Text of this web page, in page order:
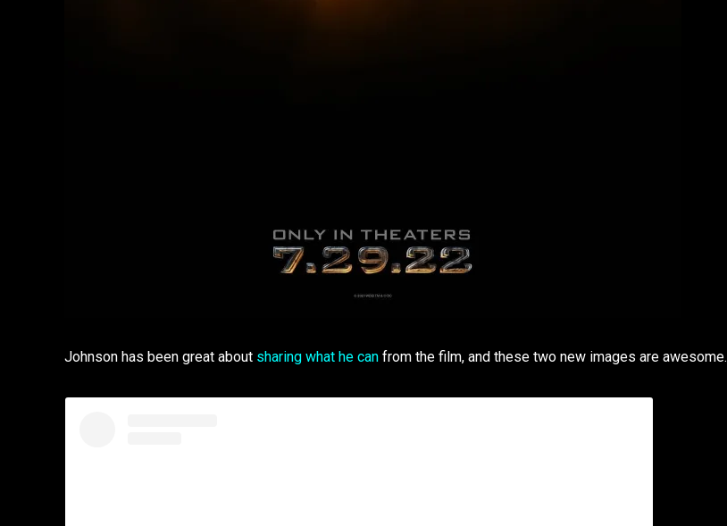
Johnson has been great about sharing what he can from the film, and these two new images are awesome.